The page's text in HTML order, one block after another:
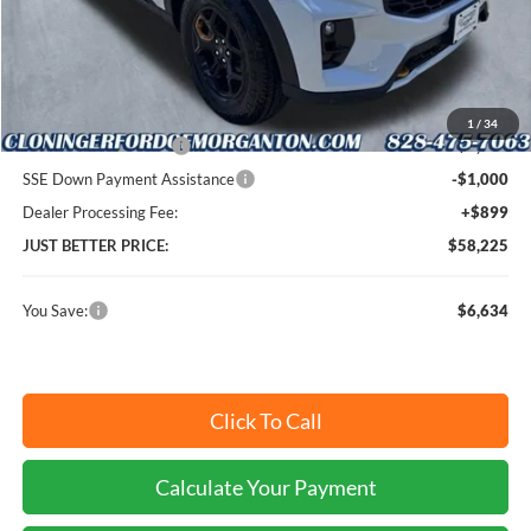
1 / 34
$63,960
Instant Savings:
$6,634
-$2,634
Retail Customer Cash
-$3,000
SSE Down Payment Assistance
-$1,000
Dealer Processing Fee:
+$899
JUST BETTER PRICE:
$58,225
You Save: $6,634
Click To Call
Calculate Your Payment